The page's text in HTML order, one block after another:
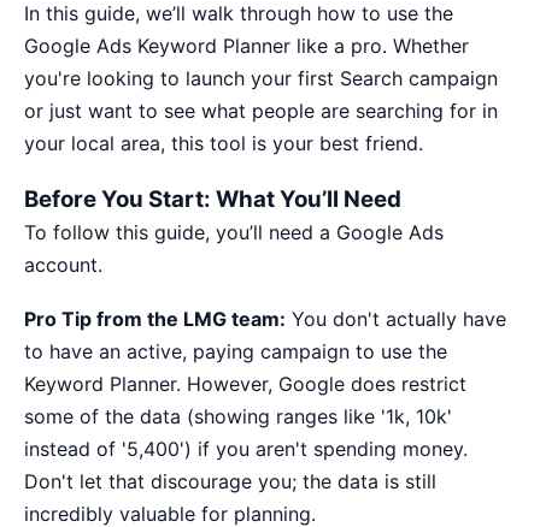
In this guide, we’ll walk through how to use the
Google Ads Keyword Planner like a pro. Whether
you're looking to launch your first Search campaign
or just want to see what people are searching for in
your local area, this tool is your best friend.
Before You Start: What You’ll Need
To follow this guide, you’ll need a Google Ads
account.
Pro Tip from the LMG team: You don't actually have
to have an active, paying campaign to use the
Keyword Planner. However, Google does restrict
some of the data (showing ranges like '1k, 10k'
instead of '5,400') if you aren't spending money.
Don't let that discourage you; the data is still
incredibly valuable for planning.